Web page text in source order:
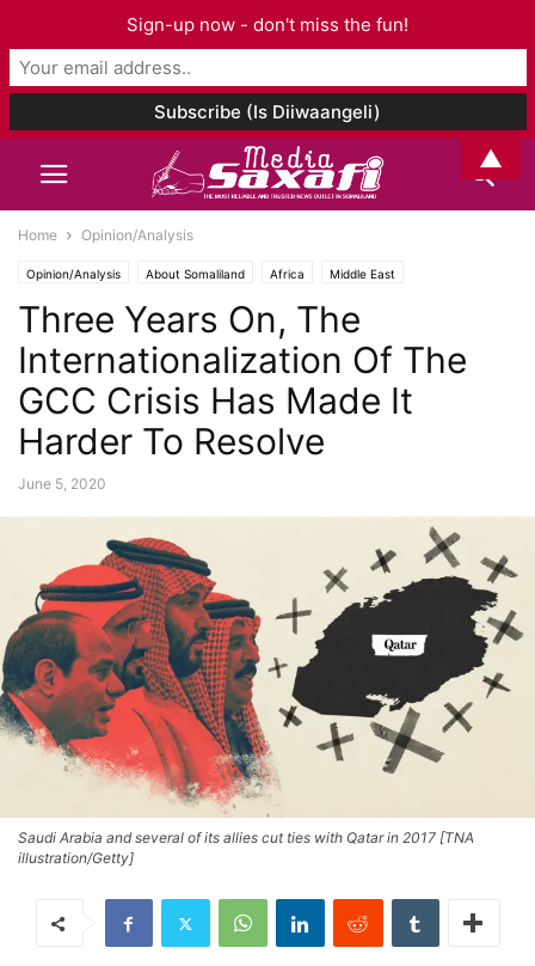
Home Opinion/Analysis
Opinion/Analysis About Somaliland Africa Middle East
Three Years On, The
Internationalization Of The
GCC Crisis Has Made It
Harder To Resolve
June 5, 2020
Saudi Arabia and several of its allies cut ties with Qatar in 2017 [TNA
illustration/Getty]
Sign-up now - don't miss the fun!
▲